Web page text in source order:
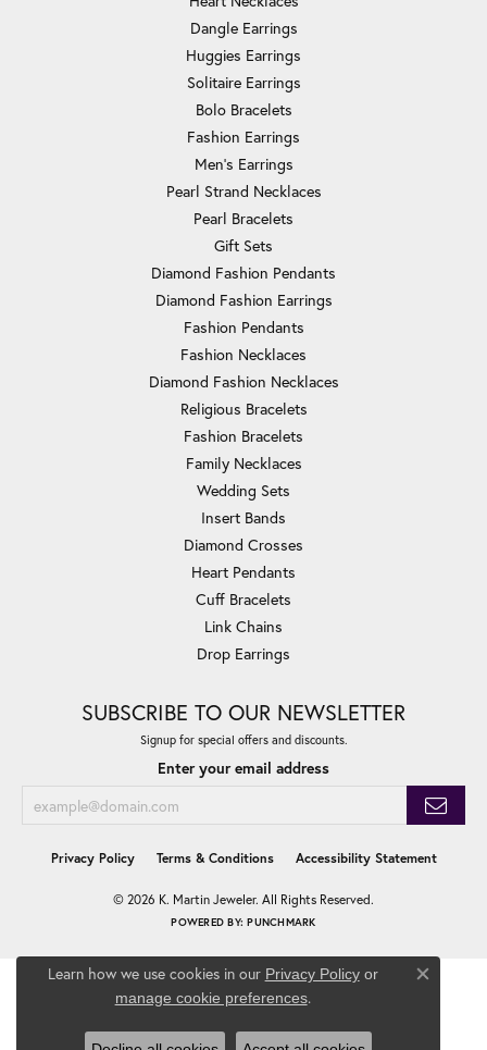
Dangle Earrings
Huggies Earrings
Solitaire Earrings
Bolo Bracelets
Fashion Earrings
Men's Earrings
Pearl Strand Necklaces
Pearl Bracelets
Gift Sets
Diamond Fashion Pendants
Diamond Fashion Earrings
Fashion Pendants
Fashion Necklaces
Diamond Fashion Necklaces
Religious Bracelets
Fashion Bracelets
Family Necklaces
Wedding Sets
Insert Bands
Diamond Crosses
Heart Pendants
Cuff Bracelets
Link Chains
Drop Earrings
SUBSCRIBE TO OUR NEWSLETTER
Signup for special offers and discounts.
Enter your email address
Privacy Policy Terms & Conditions Accessibility Statement
© 2026 K. Martin Jeweler. All Rights Reserved.
POWERED BY:PUNCHMARK
Learn how we use cookies in our Privacy Policyor
manage cookie preferences.
Close